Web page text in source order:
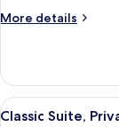
(2
Child)
More details
More
Suite,
Private
Pool
View
6
Classic Suite,